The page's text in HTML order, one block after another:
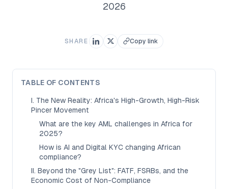
2026
SHARE Copy link
TABLE OF CONTENTS
I. The New Reality: Africa's High-Growth, High-Risk
Pincer Movement
What are the key AML challenges in Africa for
2025?
How is AI and Digital KYC changing African
compliance?
II. Beyond the "Grey List": FATF, FSRBs, and the
Economic Cost of Non-Compliance